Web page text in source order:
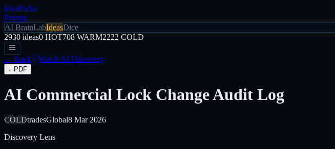
EvoRadar
Pricing
AI BrainLabIdeasDice
2930 ideas0 HOT708 WARM2222 COLD
← Back Watch AI Discovery
↓ PDF
AI Commercial Lock Change Audit Log
COLDtradesGlobal8 Mar 2026
Discovery Lens